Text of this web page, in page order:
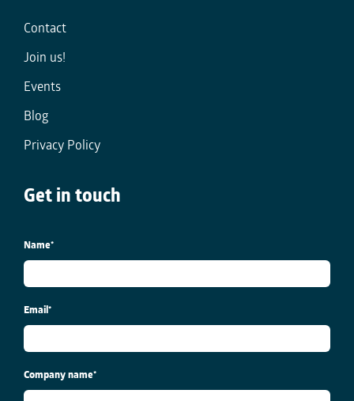
Contact
Join us!
Events
Blog
Privacy Policy
Get in touch
Name*
Email *
Company name*